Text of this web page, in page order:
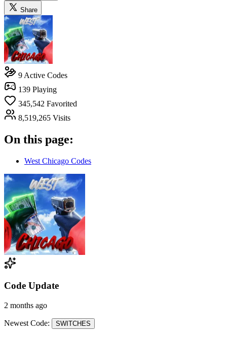
Share
9 Active Codes
139 Playing
345,542 Favorited
8,519,265 Visits
On this page:
West Chicago Codes
Code Update
2 months ago
Newest Code: SWITCHES